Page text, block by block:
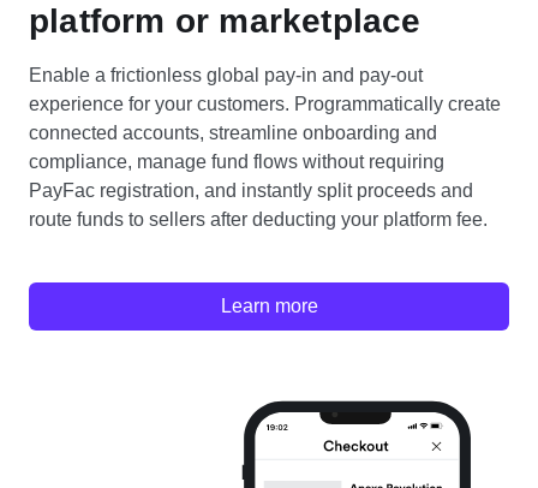
platform or marketplace
Enable a frictionless global pay-in and pay-out
experience for your customers. Programmatically create
connected accounts, streamline onboarding and
compliance, manage fund flows without requiring
PayFac registration, and instantly split proceeds and
route funds to sellers after deducting your platform fee.
Learn more